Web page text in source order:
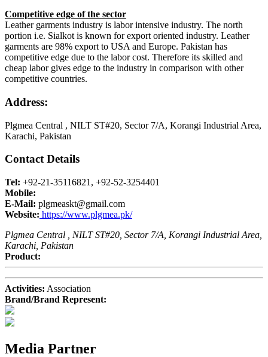
Competitive edge of the sector
Leather garments industry is labor intensive industry. The north
portion i.e. Sialkot is known for export oriented industry. Leather
garments are 98% export to USA and Europe. Pakistan has
competitive edge due to the labor cost. Therefore its skilled and
cheap labor gives edge to the industry in comparison with other
competitive countries.
Address:
Plgmea Central , NILT ST#20, Sector 7/A, Korangi Industrial Area,
Karachi, Pakistan
Contact Details
Tel: +92-21-35116821, +92-52-3254401
Mobile:
E-Mail: plgmeaskt@gmail.com
Website: https://www.plgmea.pk/
Plgmea Central , NILT ST#20, Sector 7/A, Korangi Industrial Area,
Karachi, Pakistan
Product:
Activities: Association
Brand/Brand Represent:
Media Partner